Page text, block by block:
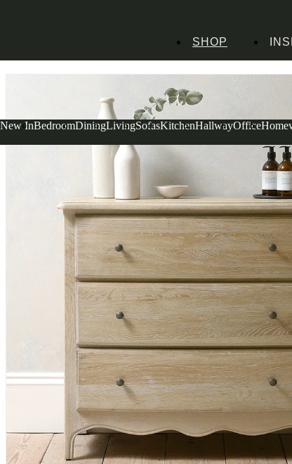
SHOP
New InBedroomDiningLivingSofasKitchenHallwayOffice